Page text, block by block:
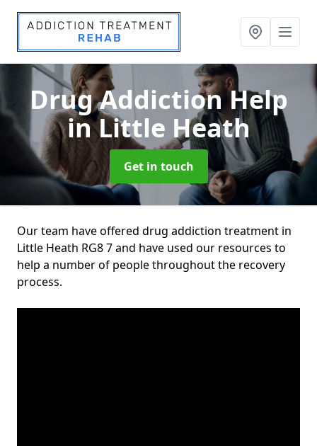
Drug Addiction Help
in Little Heath
Get in touch
Our team have offered drug addiction treatment in
Little Heath RG8 7 and have used our resources to
help a number of people throughout the recovery
process.